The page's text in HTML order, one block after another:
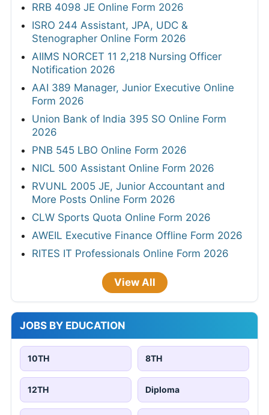
RRB 4098 JE Online Form 2026
ISRO 244 Assistant, JPA, UDC &
Stenographer Online Form 2026
AIIMS NORCET 11 2,218 Nursing Officer
Notification 2026
AAI 389 Manager, Junior Executive Online
Form 2026
Union Bank of India 395 SO Online Form
2026
PNB 545 LBO Online Form 2026
NICL 500 Assistant Online Form 2026
RVUNL 2005 JE, Junior Accountant and
More Posts Online Form 2026
CLW Sports Quota Online Form 2026
AWEIL Executive Finance Offline Form 2026
RITES IT Professionals Online Form 2026
View All
JOBS BY EDUCATION
10TH 8TH
12TH Diploma